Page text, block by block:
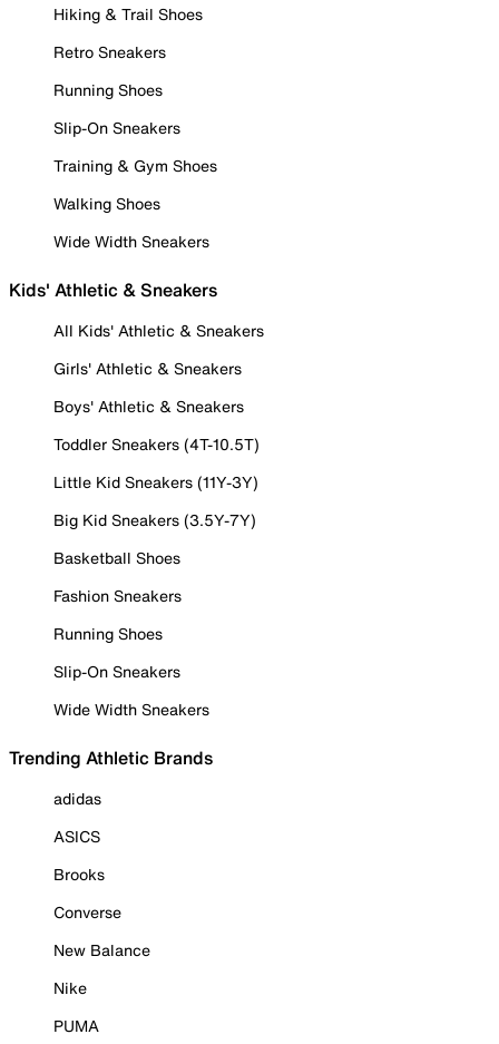
Hiking & Trail Shoes
Retro Sneakers
Running Shoes
Slip-On Sneakers
Training & Gym Shoes
Walking Shoes
Wide Width Sneakers
Kids' Athletic & Sneakers
All Kids' Athletic & Sneakers
Girls' Athletic & Sneakers
Boys' Athletic & Sneakers
Toddler Sneakers (4T-10.5T)
Little Kid Sneakers (11Y-3Y)
Big Kid Sneakers (3.5Y-7Y)
Basketball Shoes
Fashion Sneakers
Running Shoes
Slip-On Sneakers
Wide Width Sneakers
Trending Athletic Brands
adidas
ASICS
Brooks
Converse
New Balance
Nike
PUMA